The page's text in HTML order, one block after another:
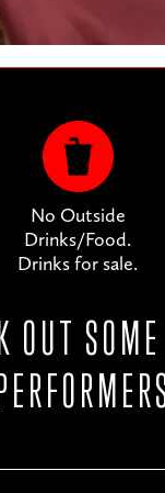
No Outside
Drinks/Food.
Drinks for sale.
OUT